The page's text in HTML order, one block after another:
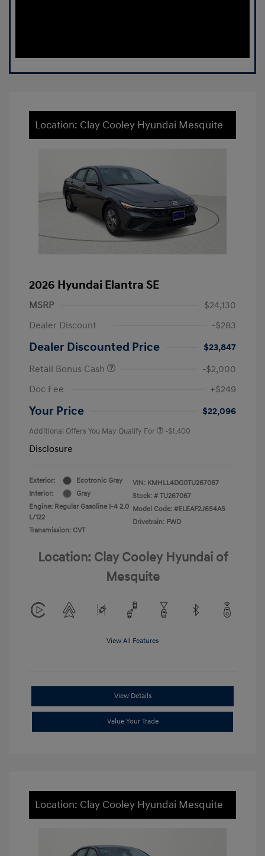
Location: Clay Cooley Hyundai Mesquite
2026 Hyundai Elantra SE
MSRP
$24,130
Dealer Discount
-$283
Dealer Discounted Price
$23,847
Retail Bonus Cash
-$2,000
Doc Fee
+$249
Your Price $22,096
Additional Offers You May Qualify For -$1,400
Disclosure
Exterior:
Ecotronic Gray
Interior:
Gray
Engine: Regular Gasoline I-4 2.0
L/122
Transmission: CVT
VIN: KMHLL4DG0TU267067
Stock: # TU267067
Model Code: #ELEAF2J6S4AS
Drivetrain: FWD
Location: Clay Cooley Hyundai of
Mesquite
View All Features
View Details
Value Your Trade
Location: Clay Cooley Hyundai Mesquite